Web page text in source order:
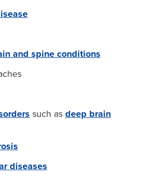
and spine conditions
such as deep brain
diseases